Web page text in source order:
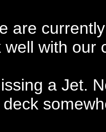
are
well with our
a Jet.